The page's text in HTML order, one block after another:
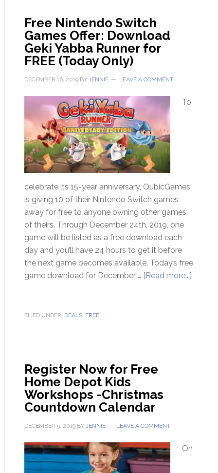
Free Nintendo Switch
Games Offer: Download
Geki Yabba Runner for
FREE (Today Only)
DECEMBER 16, 2019BY JENNIE LEAVE A COMMENT
To
celebrate its 15-year anniversary, QubicGames
is giving 10 of their Nintendo Switch games
away for free to anyone owning other games
of theirs. Through December 24th, 2019, one
game will be listed as a free download each
day and you’ll have 24 hours to get it before
the next game becomes available. Today’s free
game download for December … [Read more...]
FILED UNDER: DEALS, FREE
Register Now for Free
Home Depot Kids
Workshops -Christmas
Countdown Calendar
DECEMBER 5, 2019BY JENNIE LEAVE A COMMENT
On